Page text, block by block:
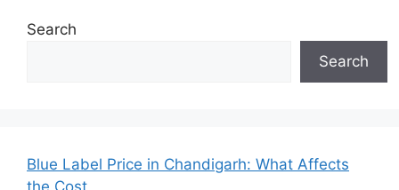
Search
Search
Blue Label Price in Chandigarh: What Affects
the Cost